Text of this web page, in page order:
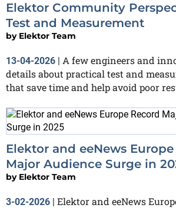
Elektor Community
Test and Measurement
by Elektor Team
13-04-2026 | A few engineers and
details about practical test and
that save time and help avoid poor
Elektor and eeNews
Major Audience Surge in
by Elektor Team
3-02-2026 | Elektor and eeNews